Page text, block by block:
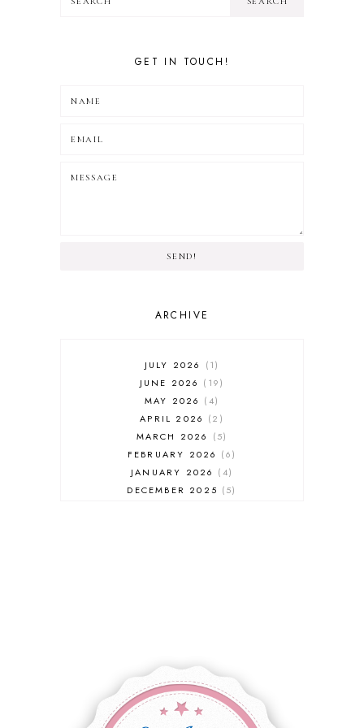
GET IN TOUCH!
SEND!
ARCHIVE
JULY 2026
1
JUNE 2026
19
MAY 2026
4
APRIL 2026
2
MARCH 2026
5
FEBRUARY 2026
6
JANUARY 2026
4
DECEMBER 2025
5
JANUARY 2025
DECEMBER 2024
NOVEMBER 2024
10